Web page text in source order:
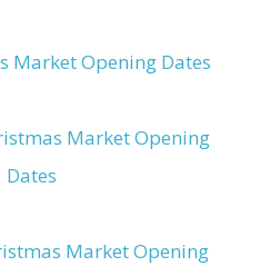
Market Opening Dates
Market Opening
Dates
Market Opening